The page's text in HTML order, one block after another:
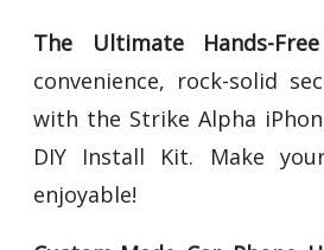
The Ultimate Hands-
convenience, rock-solid
with the Strike Alpha
DIY Install Kit. Make
enjoyable!